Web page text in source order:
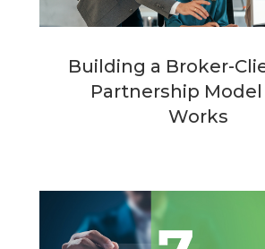
Building a Broker-
Partnership
Works